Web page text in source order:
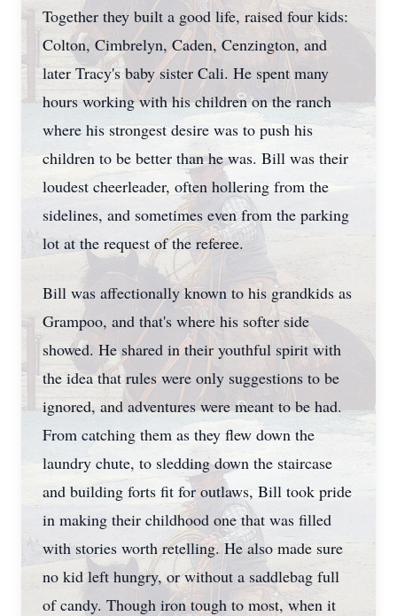
Together they built a good life, raised four kids:
Colton, Cimbrelyn, Caden, Cenzington, and
later Tracy's baby sister Cali. He spent many
hours working with his children on the ranch
where his strongest desire was to push his
children to be better than he was. Bill was their
loudest cheerleader, often hollering from the
sidelines, and sometimes even from the parking
lot at the request of the referee.
Bill was affectionally known to his grandkids as
Grampoo, and that's where his softer side
showed. He shared in their youthful spirit with
the idea that rules were only suggestions to be
ignored, and adventures were meant to be had.
From catching them as they flew down the
laundry chute, to sledding down the staircase
and building forts fit for outlaws, Bill took pride
in making their childhood one that was filled
with stories worth retelling. He also made sure
no kid left hungry, or without a saddlebag full
of candy. Though iron tough to most, when it